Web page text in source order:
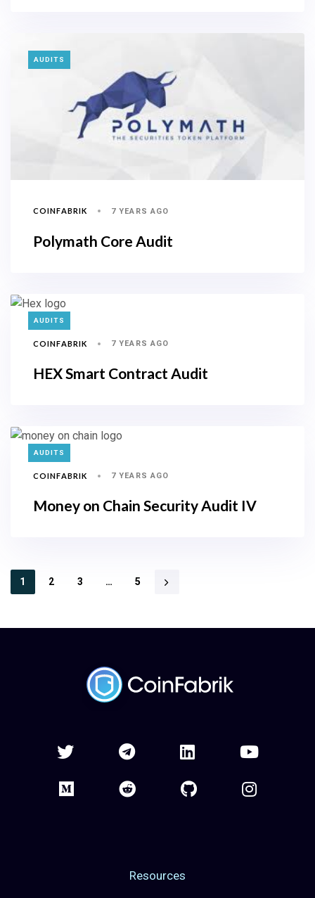
TAGS
AUDITS
COINFABRIK 7 YEARS AGO
Polymath Core Audit
TAGS
AUDITS
COINFABRIK 7 YEARS AGO
HEX Smart Contract Audit
TAGS
AUDITS
COINFABRIK 7 YEARS AGO
Money on Chain Security Audit IV
1 2 3 … 5
Resources